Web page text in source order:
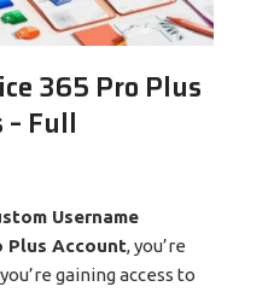
365 Pro Plus
Full
Username
Plus Account, you’re
gaining access to